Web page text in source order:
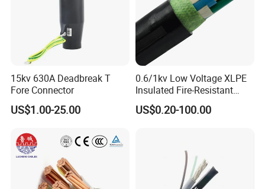
15kv 630A Deadbreak T
Fore Connector
US$1.00-25.00
0.6/1kv Low Voltage XLPE
Insulated Fire-Resistant
Copper Cable for Power
Distribution
US$0.20-100.00